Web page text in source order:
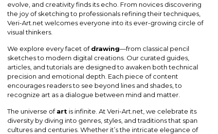
evolve, and creativity finds its echo. From novices discovering
the joy of sketching to professionals refining their techniques,
Veri-Art.net welcomes everyone into its ever-growing circle of
visual thinkers.
We explore every facet ofdrawing—from classical pencil
sketches to modern digital creations. Our curated guides,
articles, and tutorials are designed to awaken both technical
precision and emotional depth. Each piece of content
encourages readers to see beyond lines and shades, to
recognize art as a dialogue between mind and matter.
The universe ofart is infinite. At Veri-Art.net, we celebrate its
diversity by diving into genres, styles, and traditions that span
cultures and centuries. Whether it’s the intricate elegance of